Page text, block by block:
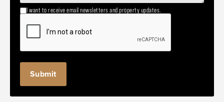
I want to receive email newsletters and property updates.